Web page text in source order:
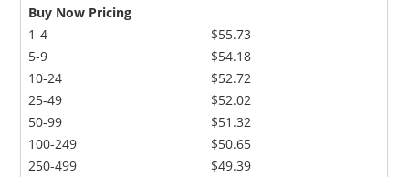
Buy Now Pricing
1-4
5-9
10-24
25-49
50-99
100-249
250-499
$55.73
$54.18
$52.72
$52.02
$51.32
$50.65
$49.39